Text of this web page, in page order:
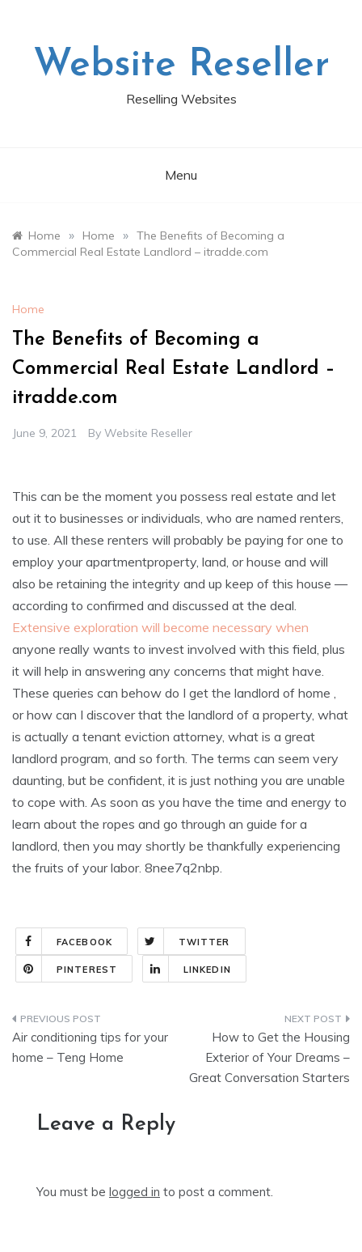
Website Reseller
Reselling Websites
Menu
Home » Home » The Benefits of Becoming a
Commercial Real Estate Landlord – itradde.com
Home
The Benefits of Becoming a
Commercial Real Estate Landlord –
itradde.com
June 9, 2021 By Website Reseller
This can be the moment you possess real estate and let
out it to businesses or individuals, who are named renters,
to use. All these renters will probably be paying for one to
employ your apartmentproperty, land, or house and will
also be retaining the integrity and up keep of this house —
according to confirmed and discussed at the deal.
Extensive exploration will become necessary when
anyone really wants to invest involved with this field, plus
it will help in answering any concerns that might have.
These queries can behow do I get the landlord of home ,
or how can I discover that the landlord of a property, what
is actually a tenant eviction attorney, what is a great
landlord program, and so forth. The terms can seem very
daunting, but be confident, it is just nothing you are unable
to cope with. As soon as you have the time and energy to
learn about the ropes and go through an guide for a
landlord, then you may shortly be thankfully experiencing
the fruits of your labor. 8nee7q2nbp.
FACEBOOK TWITTER
PINTEREST LINKEDIN
Post
navigation
Air conditioning tips for your
home – Teng Home
How to Get the Housing
Exterior of Your Dreams –
Great Conversation Starters
Leave a Reply
You must be logged in to post a comment.